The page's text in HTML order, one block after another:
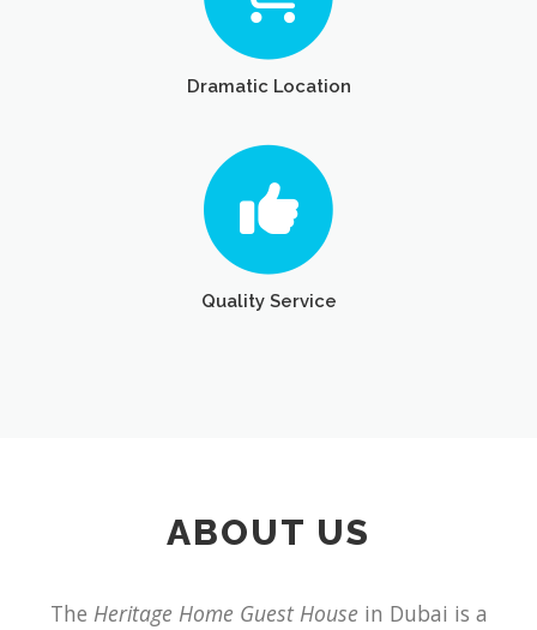
Dramatic Location
Quality Service
ABOUT US
The Heritage Home Guest House in Dubai is a